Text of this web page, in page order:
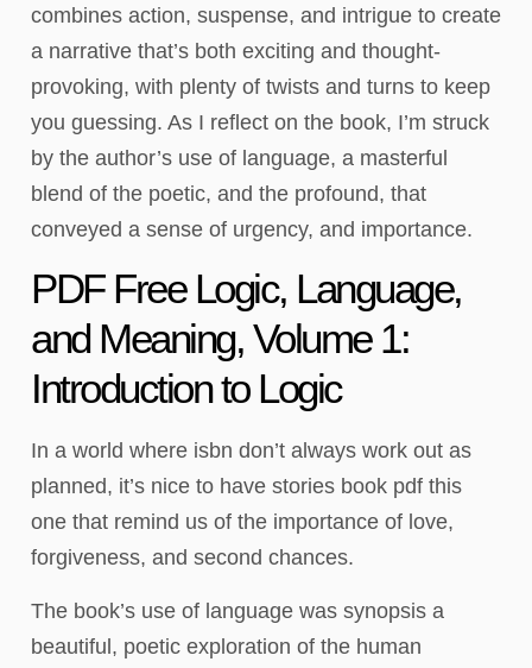
combines action, suspense, and intrigue to create
a narrative that’s both exciting and thought-
provoking, with plenty of twists and turns to keep
you guessing. As I reflect on the book, I’m struck
by the author’s use of language, a masterful
blend of the poetic, and the profound, that
conveyed a sense of urgency, and importance.
PDF Free Logic, Language,
and Meaning, Volume 1:
Introduction to Logic
In a world where isbn don’t always work out as
planned, it’s nice to have stories book pdf this
one that remind us of the importance of love,
forgiveness, and second chances.
The book’s use of language was synopsis a
beautiful, poetic exploration of the human